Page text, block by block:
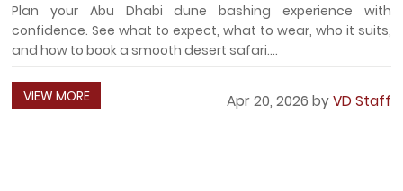
Plan your Abu Dhabi dune bashing experience with
confidence. See what to expect, what to wear, who it suits,
and how to book a smooth desert safari....
VIEW MORE Apr 20, 2026 byVD Staff